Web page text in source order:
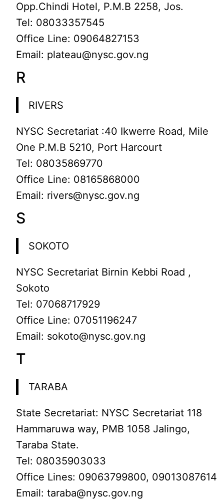
Opp.Chindi Hotel, P.M.B 2258, Jos.
Tel: 08033357545
Office Line: 09064827153
Email: plateau@nysc.gov.ng
R
RIVERS
NYSC Secretariat :40 Ikwerre Road, Mile
One P.M.B 5210, Port Harcourt
Tel: 08035869770
Office Line: 08165868000
Email: rivers@nysc.gov.ng
S
SOKOTO
NYSC Secretariat Birnin Kebbi Road ,
Sokoto
Tel: 07068717929
Office Line: 07051196247
Email: sokoto@nysc.gov.ng
T
TARABA
State Secretariat: NYSC Secretariat 118
Hammaruwa way, PMB 1058 Jalingo,
Taraba State.
Tel: 08035903033
Office Lines: 09063799800, 09013087614
Email: taraba@nysc.gov.ng